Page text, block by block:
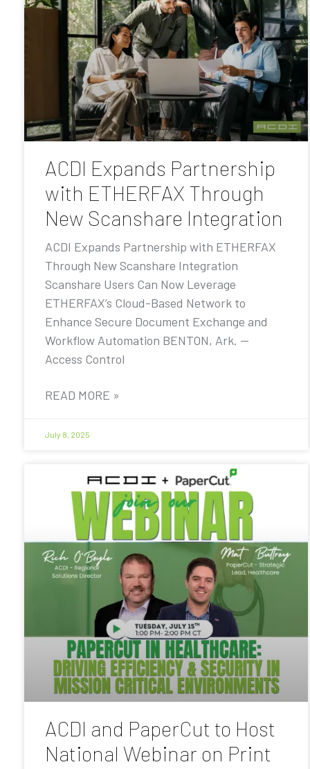
ACDI Expands Partnership
with ETHERFAX Through
New Scanshare Integration
ACDI Expands Partnership with ETHERFAX
Through New Scanshare Integration
Scanshare Users Can Now Leverage
ETHERFAX’s Cloud-Based Network to
Enhance Secure Document Exchange and
Workflow Automation BENTON, Ark. —
Access Control
READ MORE »
July 8, 2025
ACDI and PaperCut to Host
National Webinar on Print